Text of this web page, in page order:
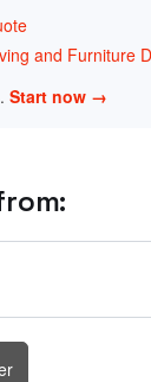
and Furniture
Start now →